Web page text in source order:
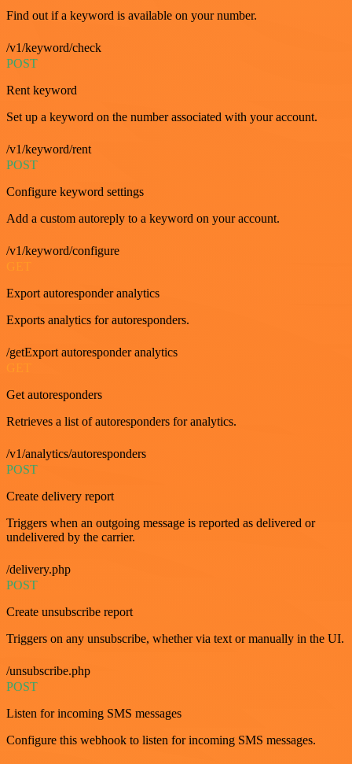
Find out if a keyword is available on your number.
/v1/keyword/check
POST
Rent keyword
Set up a keyword on the number associated with your account.
/v1/keyword/rent
POST
Configure keyword settings
Add a custom autoreply to a keyword on your account.
/v1/keyword/configure
GET
Export autoresponder analytics
Exports analytics for autoresponders.
/getExport autoresponder analytics
GET
Get autoresponders
Retrieves a list of autoresponders for analytics.
/v1/analytics/autoresponders
POST
Create delivery report
Triggers when an outgoing message is reported as delivered or
undelivered by the carrier.
/delivery.php
POST
Create unsubscribe report
Triggers on any unsubscribe, whether via text or manually in the UI.
/unsubscribe.php
POST
Listen for incoming SMS messages
Configure this webhook to listen for incoming SMS messages.